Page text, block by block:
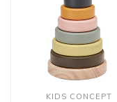
KIDS CONCEPT